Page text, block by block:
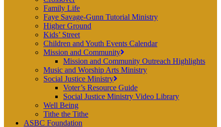
Family Life
Faye Savage-Gunn Tutorial Ministry
Higher Ground
Kids’ Street
Children and Youth Events Calendar
Mission and Community
Mission and Community Outreach Highlights
Music and Worship Arts Ministry
Social Justice Ministry
Voter’s Resource Guide
Social Justice Ministry Video Library
Well Being
Tithe the Tithe
ASBC Foundation